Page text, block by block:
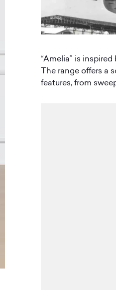
“Amelia” is
The range offers a
features, from